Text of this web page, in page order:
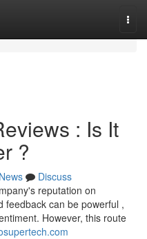
: Is It
?
News
Discuss
reputation on
feedback can be powerful ,
However, this route